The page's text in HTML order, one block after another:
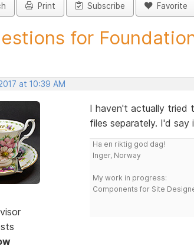
Print Subscribe Favorite
for
at 10:39 AM
I haven't actually tried
files separately. I'd
Ha en riktig god dag!
Inger, Norway
My work in progress:
Components for Site